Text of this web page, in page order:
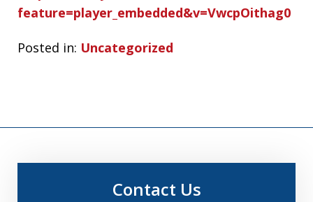
feature=player_embedded&v=VwcpOithag0
Posted in: Uncategorized
Contact Us